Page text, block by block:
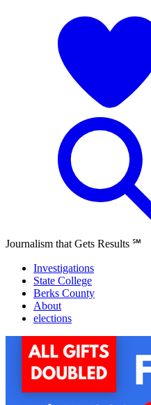
Journalism that Gets Results ℠
Investigations
State College
Berks County
About
elections